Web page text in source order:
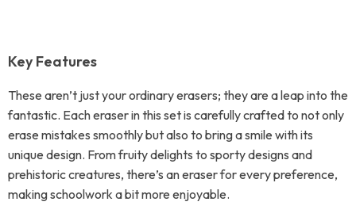
Key Features
These aren’t just your ordinary erasers; they are a leap into the
fantastic. Each eraser in this set is carefully crafted to not only
erase mistakes smoothly but also to bring a smile with its
unique design. From fruity delights to sporty designs and
prehistoric creatures, there’s an eraser for every preference,
making schoolwork a bit more enjoyable.